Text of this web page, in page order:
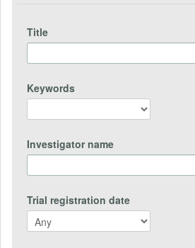
Title
Keywords
Investigator name
Trial registration date